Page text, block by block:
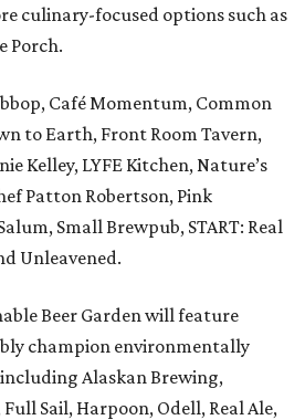
culinary-focused options such as
Porch.
Café Momentum, Common
to Earth, Front Room Tavern,
Kelley, LYFE Kitchen, Nature’s
Patton Robertson, Pink
Small Brewpub, START: Real
Unleavened.
Beer Garden will feature
champion environmentally
Alaskan Brewing,
Sail, Harpoon, Odell, Real Ale,